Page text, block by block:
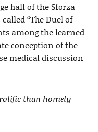
hall of the Sforza
“The Duel of
among the learned
conception of the
medical discussion
than homely